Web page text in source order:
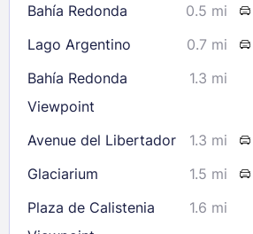
23
24 25 28
29
30
31
Check availability
Bahía Redonda 0.5 mi
Lago Argentino 0.7 mi
Bahía Redonda
Viewpoint
1.3 mi
Avenue del Libertador 1.3 mi
Glaciarium 1.5 mi
Plaza de Calistenia
1.6 mi